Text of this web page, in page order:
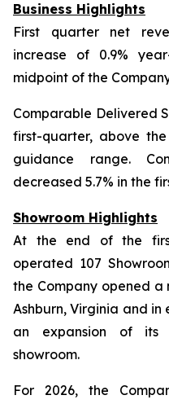
Business Highlights
First quarter net
increase of 0.9%
midpoint of the
Comparable Delivered
first-quarter, above
guidance range.
decreased 5.7% in the
Showroom Highlights
At the end of the
operated 107
the Company opened a
Ashburn, Virginia and
an expansion of its
showroom.
For 2026, the